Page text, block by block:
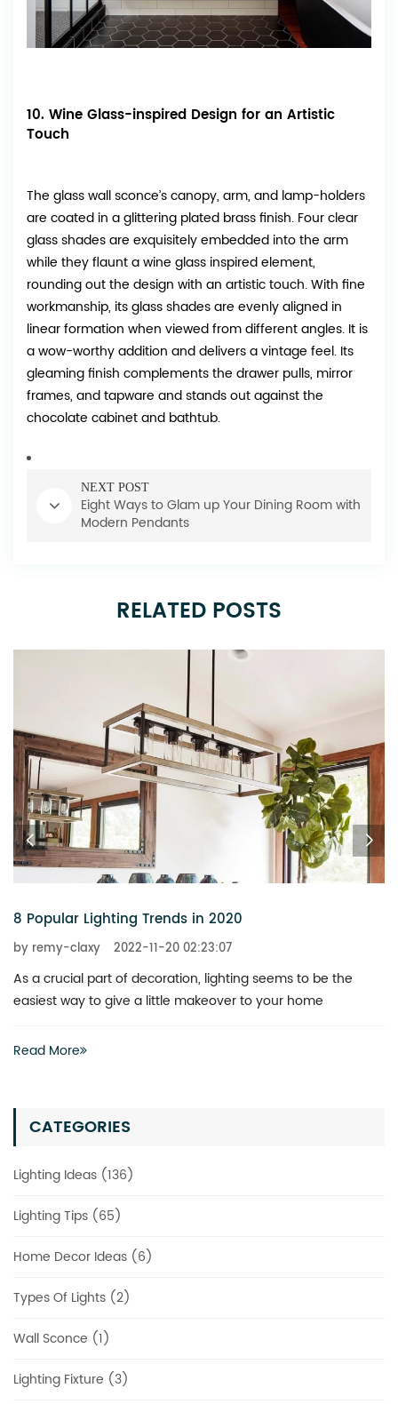
CATEGORIES
Lighting Ideas (136)
Lighting Tips (65)
Home Decor Ideas (6)
Types Of Lights (2)
Wall Sconce (1)
Lighting Fixture (3)
10. Wine Glass-inspired Design for an Artistic
Touch
The glass wall sconce’s canopy, arm, and lamp-holders
are coated in a glittering plated brass finish. Four clear
glass shades are exquisitely embedded into the arm
while they flaunt a wine glass inspired element,
rounding out the design with an artistic touch. With fine
workmanship, its glass shades are evenly aligned in
linear formation when viewed from different angles. It is
a wow-worthy addition and delivers a vintage feel. Its
gleaming finish complements the drawer pulls, mirror
frames, and tapware and stands out against the
chocolate cabinet and bathtub.
NEXT POST
Eight Ways to Glam up Your Dining Room with
Modern Pendants
RELATED POSTS
6 Chandeliers That Add a Touch of Glitz to Your Home
by remy-claxy 2022-11-20 02:23:07
What is the best way to revitalize a boring space? You don’t
actually have to invest heavily in a complete renovation
Read More